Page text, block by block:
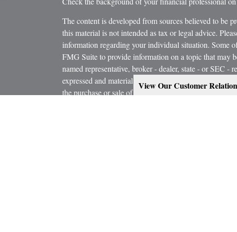
View Our Customer
The content is developed from sources believed to be
this material is not intended as tax or legal advice.
information regarding your individual situation. Some
FMG Suite to provide information on a topic that may
named representative, broker - dealer, state - or SEC
expressed and material provided are for general
the purchase or sale of any security.